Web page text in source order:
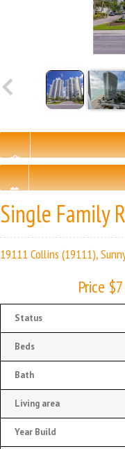
Single Family
19111 Collins (19111),
Price
Status
Beds
Bath
Living area
Year Build